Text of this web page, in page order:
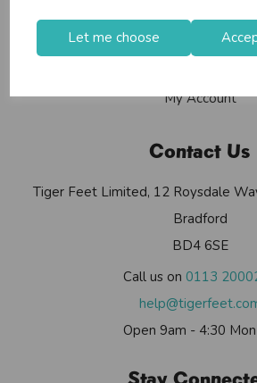
Let me choose
Useful Info
Helium Club
My Account
Contact Us
Tiger Feet Limited, 12 Roysdale
Bradford
BD4 6SE
Call us on 0113
Open 9am - 4:30